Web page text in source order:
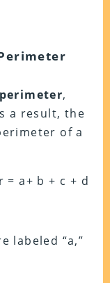
,
a result, the
of a
a+ b + c + d
labeled “a,”